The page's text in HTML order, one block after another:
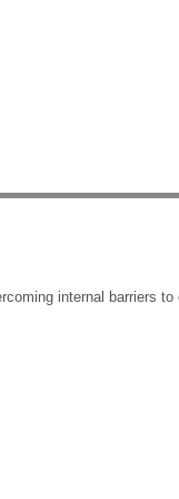
internal barriers